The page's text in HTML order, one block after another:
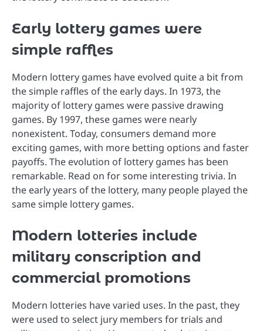
Early lottery games were
simple raffles
Modern lottery games have evolved quite a bit from
the simple raffles of the early days. In 1973, the
majority of lottery games were passive drawing
games. By 1997, these games were nearly
nonexistent. Today, consumers demand more
exciting games, with more betting options and faster
payoffs. The evolution of lottery games has been
remarkable. Read on for some interesting trivia. In
the early years of the lottery, many people played the
same simple lottery games.
Modern lotteries include
military conscription and
commercial promotions
Modern lotteries have varied uses. In the past, they
were used to select jury members for trials and